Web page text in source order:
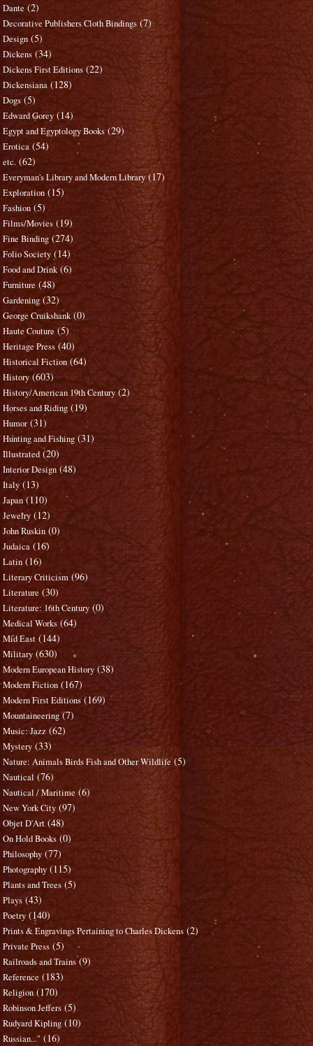
Dante (2)
Decorative Publishers Cloth Bindings (7)
Design (5)
Dickens (34)
Dickens First Editions (22)
Dickensiana (128)
Dogs (5)
Edward Gorey (14)
Egypt and Egyptology Books (29)
Erotica (54)
etc. (62)
Everyman's Library and Modern Library (17)
Exploration (15)
Fashion (5)
Films/Movies (19)
Fine Binding (274)
Folio Society (14)
Food and Drink (6)
Furniture (48)
Gardening (32)
George Cruikshank (0)
Haute Couture (5)
Heritage Press (40)
Historical Fiction (64)
History (603)
History/American 19th Century (2)
Horses and Riding (19)
Humor (31)
Hunting and Fishing (31)
Illustrated (20)
Interior Design (48)
Italy (13)
Japan (110)
Jewelry (12)
John Ruskin (0)
Judaica (16)
Latin (16)
Literary Criticism (96)
Literature (30)
Literature: 16th Century (0)
Medical Works (64)
Mid East (144)
Military (630)
Modern European History (38)
Modern Fiction (167)
Modern First Editions (169)
Mountaineering (7)
Music: Jazz (62)
Mystery (33)
Nature: Animals Birds Fish and Other Wildlife (5)
Nautical (76)
Nautical / Maritime (6)
New York City (97)
Objet D'Art (48)
On Hold Books (0)
Philosophy (77)
Photography (115)
Plants and Trees (5)
Plays (43)
Poetry (140)
Prints & Engravings Pertaining to Charles Dickens (2)
Private Press (5)
Railroads and Trains (9)
Reference (183)
Religion (170)
Robinson Jeffers (5)
Rudyard Kipling (10)
Russian..." (16)